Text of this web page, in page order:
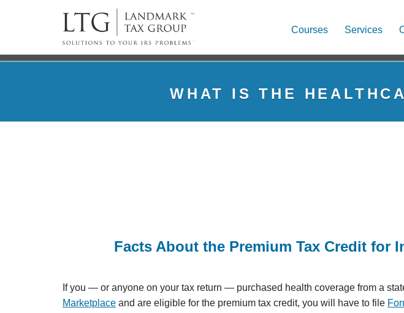
Courses Services
WHAT IS THE
Facts About the Premium Tax Credit for
If you — or anyone on your tax return — purchased health coverage from a
Marketplace and are eligible for the premium tax credit, you will have to file